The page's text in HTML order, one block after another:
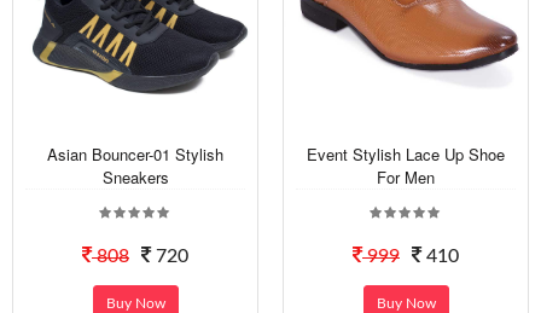
Asian Bouncer-01 Stylish
Sneakers
808 720
Buy Now
Event Stylish Lace Up Shoe
For Men
999 410
Buy Now